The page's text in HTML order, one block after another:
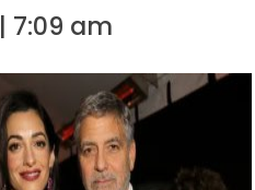
7:09 am